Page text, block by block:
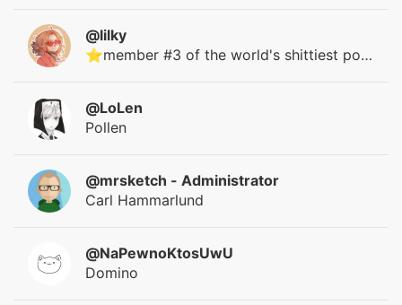
@lilky
⭐member #3 of the world's shittiest polycule⭐
@LoLen
Pollen
@mrsketch - Administrator
Carl Hammarlund
@NaPewnoKtosUwU
Domino